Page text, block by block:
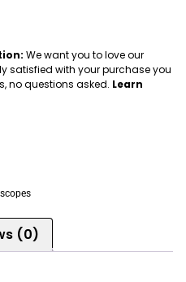
We want you to love our
satisfied with your purchase you
no questions asked. Learn
(0)